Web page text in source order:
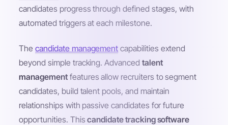
candidates progress through defined stages, with
automated triggers at each milestone.
Thecandidate management capabilities extend
beyond simple tracking. Advanced talent
managementfeatures allow recruiters to segment
candidates, build talent pools, and maintain
relationships with passive candidates for future
opportunities. Thiscandidate tracking software